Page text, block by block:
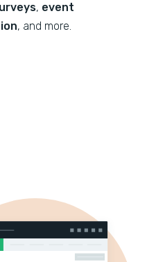
, event
, and more.